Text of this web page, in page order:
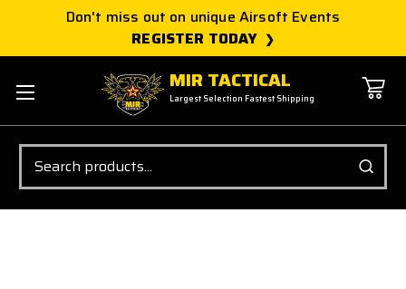
Don't miss out on unique Airsoft Events
REGISTER TODAY
MIR TACTICAL
Largest Selection Fastest Shipping
Search